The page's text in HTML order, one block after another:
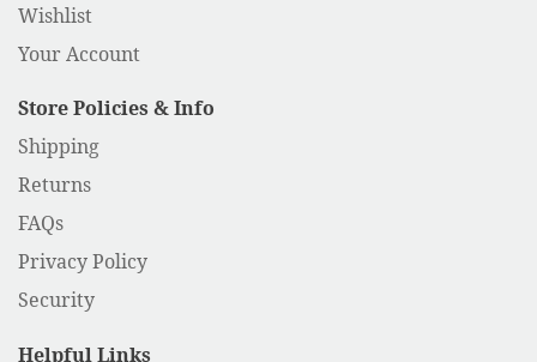
Wishlist
Your Account
Store Policies & Info
Shipping
Returns
FAQs
Privacy Policy
Security
Helpful Links